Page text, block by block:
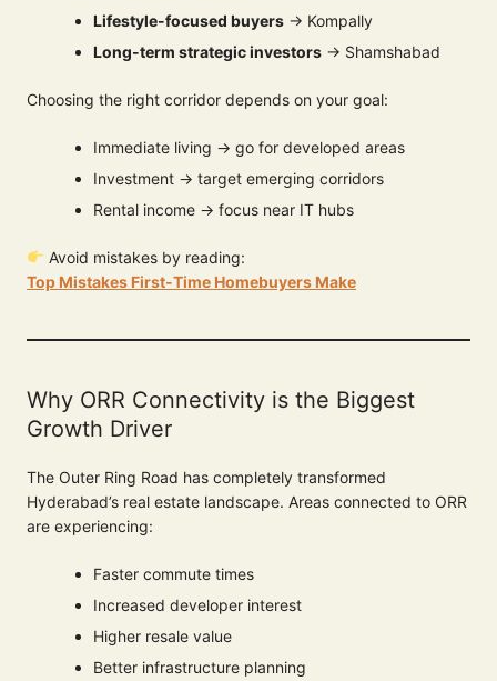
Lifestyle-focused buyers → Kompally
Long-term strategic investors → Shamshabad
Choosing the right corridor depends on your goal:
Immediate living → go for developed areas
Investment → target emerging corridors
Rental income → focus near IT hubs
Avoid mistakes by reading:
Top Mistakes First-Time Homebuyers Make
Why ORR Connectivity is the Biggest
Growth Driver
The Outer Ring Road has completely transformed
Hyderabad’s real estate landscape. Areas connected to ORR
are experiencing:
Faster commute times
Increased developer interest
Higher resale value
Better infrastructure planning